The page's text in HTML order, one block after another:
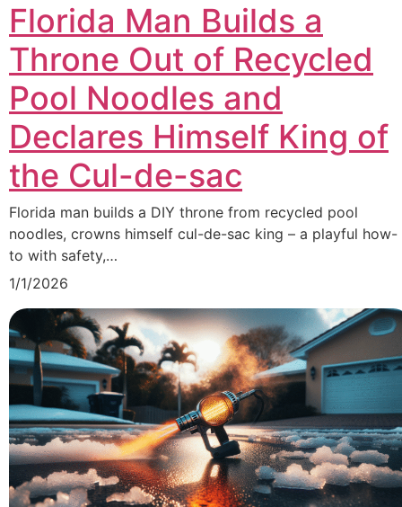
Florida Man Builds a
Throne Out of Recycled
Pool Noodles and
Declares Himself King of
the Cul-de-sac
Florida man builds a DIY throne from recycled pool
noodles, crowns himself cul-de-sac king – a playful how-
to with safety,…
1/1/2026